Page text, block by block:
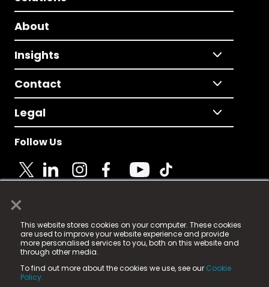
×
This website stores cookies on your computer. These cookies
are used to improve your website experience and provide
more personalised services to you, both on this website and
through other media.
To find out more about the cookies we use, see our Cookie
Policy.
About
Insights
Contact
Legal
Follow Us
© 2025 Fame Media Tech Limited. n-gage.io is a
registered trademark.
Fame Media Tech (trading as n-gage.io) is registered
in England & Wales
15 Parsons Court, Welbury Way, Aycliffe Business Park,
County Durham, DL5 6ZE (Company Number